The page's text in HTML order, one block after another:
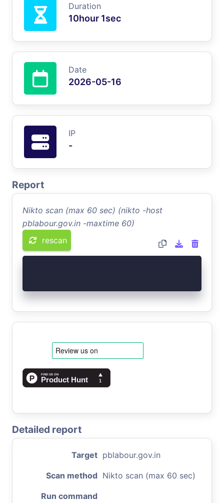
Duration
10hour 1sec
Date
2026-05-16
IP
-
Report
Nikto scan (max 60 sec) (nikto -host
pblabour.gov.in -maxtime 60)
rescan
Detailed report
Target pblabour.gov.in
Scan method Nikto scan (max 60 sec)
Run command